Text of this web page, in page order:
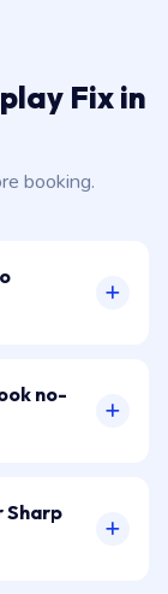
Fix in
booking.
no-
Sharp